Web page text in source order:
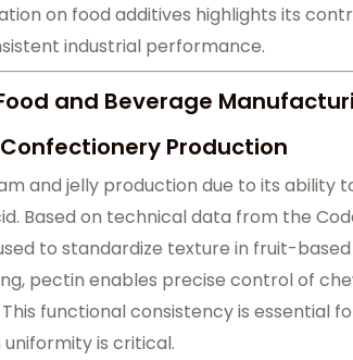
on food additives highlights its
industrial performance.
and Beverage
Production
and jelly production due to its ability
Based on technical data from the
to standardize texture in fruit-
pectin enables precise control of
functional consistency is essential
is critical.